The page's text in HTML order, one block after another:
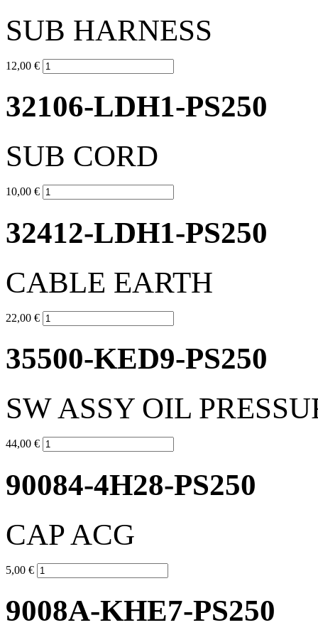
SUB HARNESS
12,00 €
32106-LDH1-PS250
SUB CORD
10,00 €
32412-LDH1-PS250
CABLE EARTH
22,00 €
35500-KED9-PS250
SW ASSY OIL
44,00 €
90084-4H28-PS250
CAP ACG
5,00 €
9008A-KHE7-PS250